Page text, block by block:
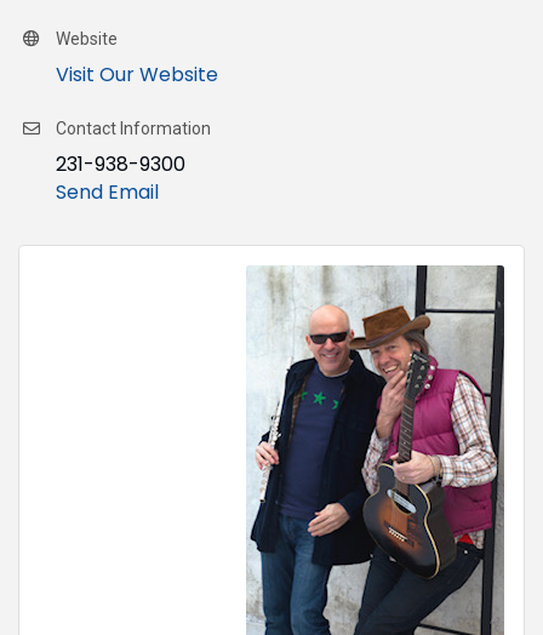
Website
Visit Our Website
Contact Information
231-938-9300
Send Email